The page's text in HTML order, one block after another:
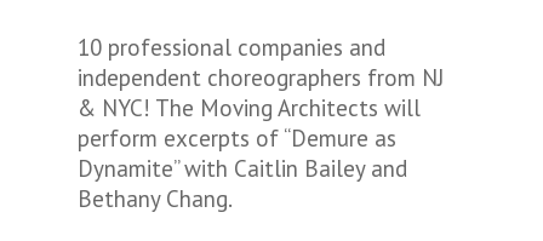
10 professional companies and
independent choreographers from NJ
& NYC! The Moving Architects will
perform excerpts of “Demure as
Dynamite” with Caitlin Bailey and
Bethany Chang.